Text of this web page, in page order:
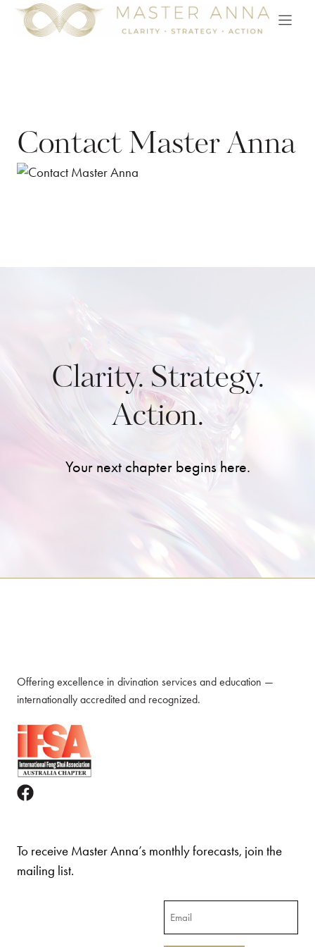
Skip
Contact Master Anna
Clarity. Strategy.
Action.
Your next chapter begins here.
Offering excellence in divination services and education —
internationally accredited and recognized.
To receive Master Anna’s monthly forecasts, join the
mailing list.